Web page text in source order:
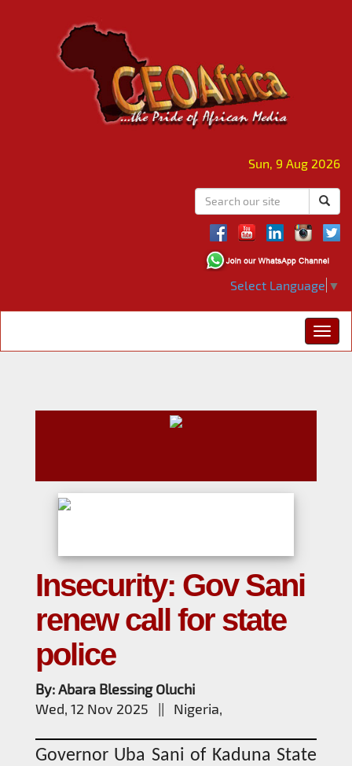
Sun, 9 Aug 2026
Select Language ▼
Insecurity: Gov Sani
renew call for state
police
By: Abara Blessing Oluchi
Wed, 12 Nov 2025 || Nigeria,
Governor Uba Sani of Kaduna State